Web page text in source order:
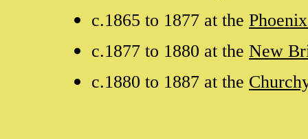
c.1865 to 1877 at the
c.1877 to 1880 at the New
c.1880 to 1887 at the